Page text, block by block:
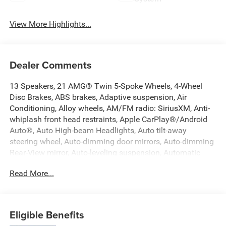
View More Highlights...
Dealer Comments
13 Speakers, 21 AMG® Twin 5-Spoke Wheels, 4-Wheel
Disc Brakes, ABS brakes, Adaptive suspension, Air
Conditioning, Alloy wheels, AM/FM radio: SiriusXM, Anti-
whiplash front head restraints, Apple CarPlay®/Android
Auto®, Auto High-beam Headlights, Auto tilt-away
steering wheel, Auto-dimming door mirrors, Auto-dimming
Rear-View mirror, Auto-leveling suspension, Automatic
Bumpers: body-color, Compass, Delay-off headlights,
eCall Emergency System, Exterior Parking Camera Rear,
Read More...
Eligible Benefits